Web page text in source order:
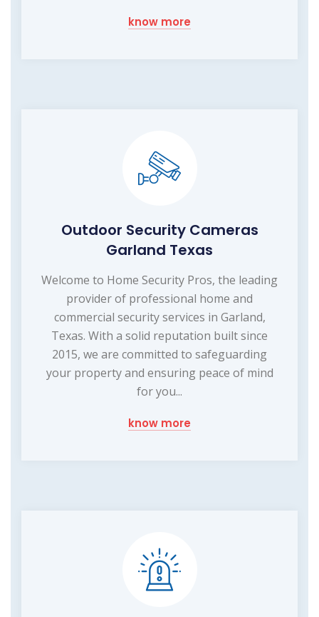
know more
Outdoor Security Cameras
Garland Texas
Welcome to Home Security Pros, the leading
provider of professional home and
commercial security services in Garland,
Texas. With a solid reputation built since
2015, we are committed to safeguarding
your property and ensuring peace of mind
for you...
know more